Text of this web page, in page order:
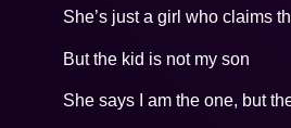
She’s just a girl who claims
But the kid is not my son
She says I am the one, but